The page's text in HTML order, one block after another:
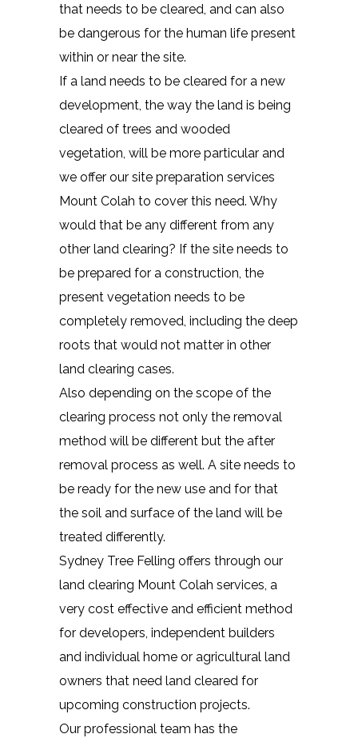
that needs to be cleared, and can also
be dangerous for the human life present
within or near the site.
If a land needs to be cleared for a new
development, the way the land is being
cleared of trees and wooded
vegetation, will be more particular and
we offer our site preparation services
Mount Colah to cover this need. Why
would that be any different from any
other land clearing? If the site needs to
be prepared for a construction, the
present vegetation needs to be
completely removed, including the deep
roots that would not matter in other
land clearing cases.
Also depending on the scope of the
clearing process not only the removal
method will be different but the after
removal process as well. A site needs to
be ready for the new use and for that
the soil and surface of the land will be
treated differently.
Sydney Tree Felling offers through our
land clearing Mount Colah services, a
very cost effective and efficient method
for developers, independent builders
and individual home or agricultural land
owners that need land cleared for
upcoming construction projects.
Our professional team has the